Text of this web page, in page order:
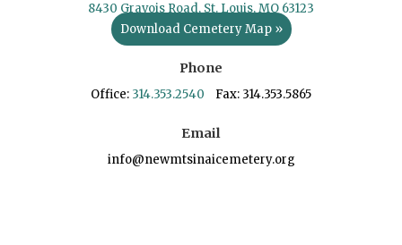
8430 Gravois Road, St. Louis, MO 63123
Download Cemetery Map »
Phone
Office: 314.353.2540 Fax: 314.353.5865
Email
info@newmtsinaicemetery.org